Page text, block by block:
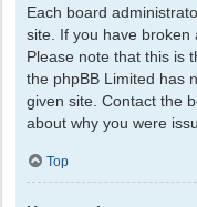
Each board
site. If you have broken
Please note that this is
the phpBB Limited has
given site. Contact the
about why you were
Top